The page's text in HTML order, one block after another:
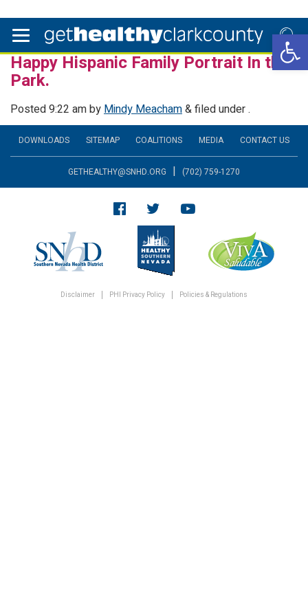
Happy Hispanic Family Portrait In the
Park.
Posted9:22 ambyMindy Meacham&filed under .
DOWNLOADS SITEMAP COALITIONS MEDIA CONTACT US
GETHEALTHY@SNHD.ORG | (702) 759-1270
Disclaimer PHI Privacy Policy Policies & Regulations